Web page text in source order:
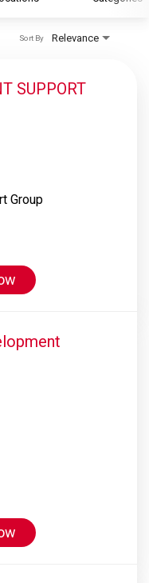
Relevance
Sort By
SUPPORT
Group